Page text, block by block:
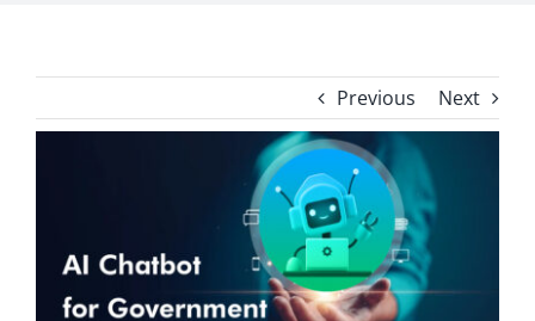
Previous
Next